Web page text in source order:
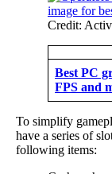
Credit:
Best PC
FPS and
To simplify
have a series of
following items: